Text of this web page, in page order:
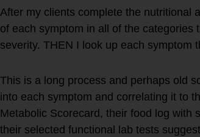
After my clients complete the nutritional
of each symptom in all of the categories
severity. THEN I look up each symptom
This is a long process and perhaps old
into each symptom and correlating it to
Metabolic Scorecard, their food log with
their selected functional lab tests